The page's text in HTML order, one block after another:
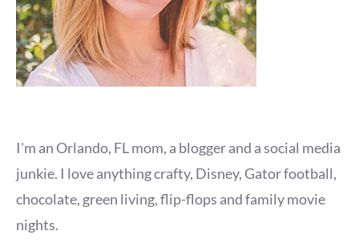
I'm an Orlando, FL mom, a blogger and a social media
junkie. I love anything crafty, Disney, Gator football,
chocolate, green living, flip-flops and family movie
nights.